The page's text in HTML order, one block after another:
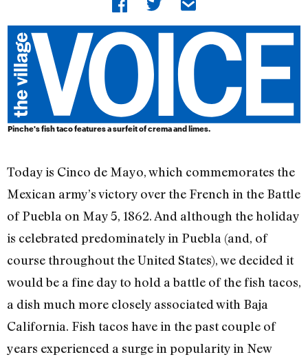
Pinche's fish taco features a surfeit of crema and limes.
Today is Cinco de Mayo, which commemorates the
Mexican army’s victory over the French in the Battle
of Puebla on May 5, 1862. And although the holiday
is celebrated predominately in Puebla (and, of
course throughout the United States), we decided it
would be a fine day to hold a battle of the fish tacos,
a dish much more closely associated with Baja
California. Fish tacos have in the past couple of
years experienced a surge in popularity in New